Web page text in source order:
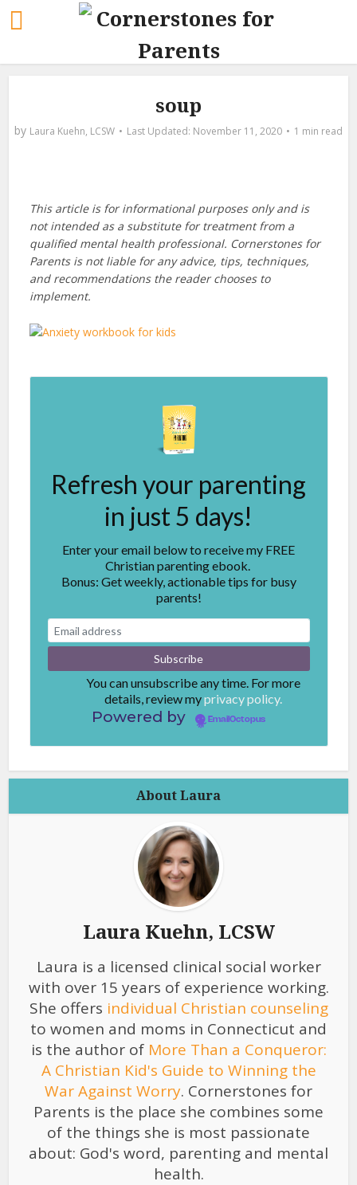
soup
by Laura Kuehn, LCSW November 11, 2020 1 min read
This article is for informational purposes only and is
not intended as a substitute for treatment from a
qualified mental health professional. Cornerstones for
Parents is not liable for any advice, tips, techniques,
and recommendations the reader chooses to
implement.
Refresh your parenting
in just 5 days!
Enter your email below to receive my FREE
Christian parenting ebook.
Bonus: Get weekly, actionable tips for busy
parents!
You can unsubscribe any time. For more
details, review myprivacy policy.
Powered by EmailOctopus
About Laura
Laura Kuehn, LCSW
Laura is a licensed clinical social worker
with over 15 years of experience working.
She offers individual Christian counseling
to women and moms in Connecticut and
is the author of More Than a Conqueror:
A Christian Kid's Guide to Winning the
War Against Worry. Cornerstones for
Parents is the place she combines some
of the things she is most passionate
about: God's word, parenting and mental
health.